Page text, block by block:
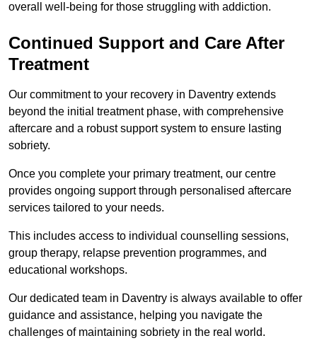
overall well-being for those struggling with addiction.
Continued Support and Care After
Treatment
Our commitment to your recovery in Daventry extends
beyond the initial treatment phase, with comprehensive
aftercare and a robust support system to ensure lasting
sobriety.
Once you complete your primary treatment, our centre
provides ongoing support through personalised aftercare
services tailored to your needs.
This includes access to individual counselling sessions,
group therapy, relapse prevention programmes, and
educational workshops.
Our dedicated team in Daventry is always available to offer
guidance and assistance, helping you navigate the
challenges of maintaining sobriety in the real world.